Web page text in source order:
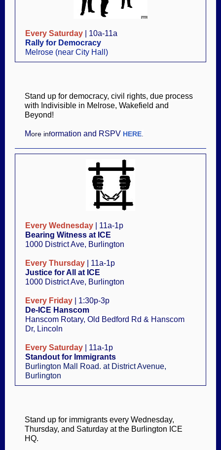
Every Saturday
| 10a-11a
Rally for Democracy
Melrose (near City Hall)
Stand up for democracy, civil rights, due process
with Indivisible in Melrose, Wakefield and
Beyond!
More information and RSPV HERE
Every Wednesday
| 11a-1p
Bearing Witness at ICE
1000 District Ave, Burlington
Every Thursday
| 11a-1p
Justice for All at ICE
1000 District Ave, Burlington
Every Friday
| 1:30p-3p
De-ICE Hanscom
Hanscom Rotary, Old Bedford Rd & Hanscom
Dr, Lincoln
Every Saturday
| 11a-1p
Standout for Immigrants
Burlington Mall Road. at District Avenue,
Burlington
Stand up for immigrants every Wednesday,
Thursday, and Saturday at the Burlington ICE
HQ.